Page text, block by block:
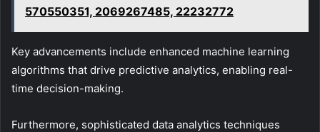
570550351, 2069267485, 22232772
Key advancements include enhanced machine learning
algorithms that drive predictive analytics, enabling real-
time decision-making.
Furthermore, sophisticated data analytics techniques